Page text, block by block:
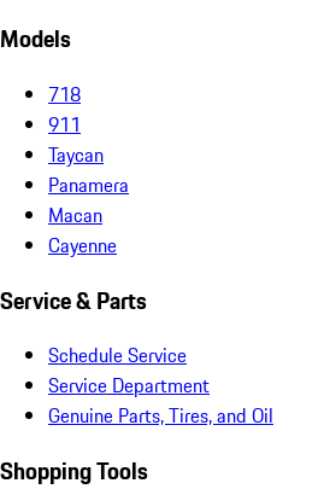
Models
718
911
Taycan
Panamera
Macan
Cayenne
Service & Parts
Schedule Service
Service Department
Genuine Parts, Tires, and Oil
Shopping Tools